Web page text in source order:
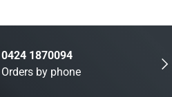
0424 1870094
Orders by phone